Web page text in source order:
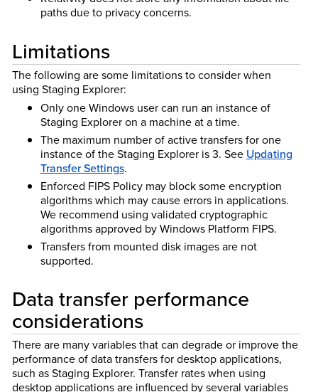
paths due to privacy concerns.
Limitations
The following are some limitations to consider when
using Staging Explorer:
Only one Windows user can run an instance of
Staging Explorer on a machine at a time.
The maximum number of active transfers for one
instance of the Staging Explorer is 3. See Updating
Transfer Settings.
Enforced FIPS Policy may block some encryption
algorithms which may cause errors in applications.
We recommend using validated cryptographic
algorithms approved by Windows Platform FIPS.
Transfers from mounted disk images are not
supported.
Data transfer performance
considerations
There are many variables that can degrade or improve the
performance of data transfers for desktop applications,
such as Staging Explorer. Transfer rates when using
desktop applications are influenced by several variables